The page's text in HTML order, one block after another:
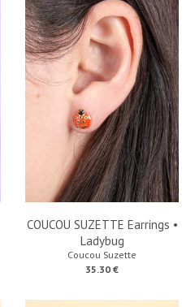
COUCOU SUZETTE Earrings •
Ladybug
Coucou Suzette
35.30 €